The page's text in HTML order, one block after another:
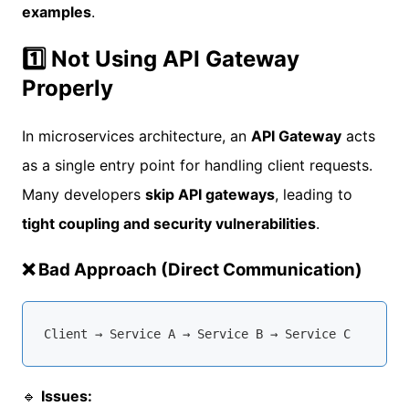
examples.
1️⃣ Not Using API Gateway
Properly
In microservices architecture, an API Gateway acts
as a single entry point for handling client requests.
Many developers skip API gateways, leading to
tight coupling and security vulnerabilities.
❌ Bad Approach (Direct Communication)
Client → Service A → Service B → Service C
🔹 Issues: